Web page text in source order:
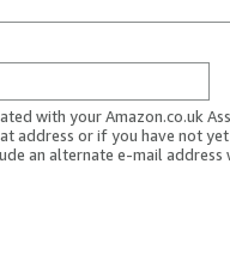
with your Amazon.co.uk
address or if you have not
an alternate e-mail address